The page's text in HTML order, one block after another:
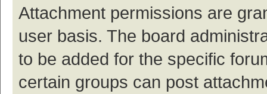
Attachment permissions are
user basis. The board
to be added for the specific
certain groups can post